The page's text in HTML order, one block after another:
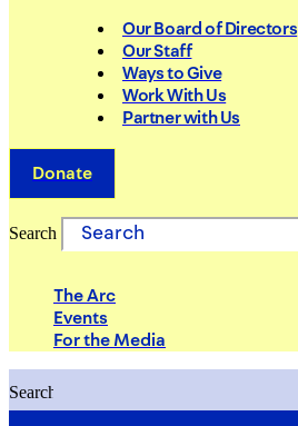
Our Board of Directors
Our Staff
Ways to Give
Work With Us
Partner with Us
Donate
Search
The Arc
Events
For the Media
Search